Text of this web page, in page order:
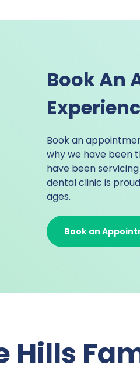
Book An
Book an
why we have been
have been
dental clinic is
ages.
Book an
Hills